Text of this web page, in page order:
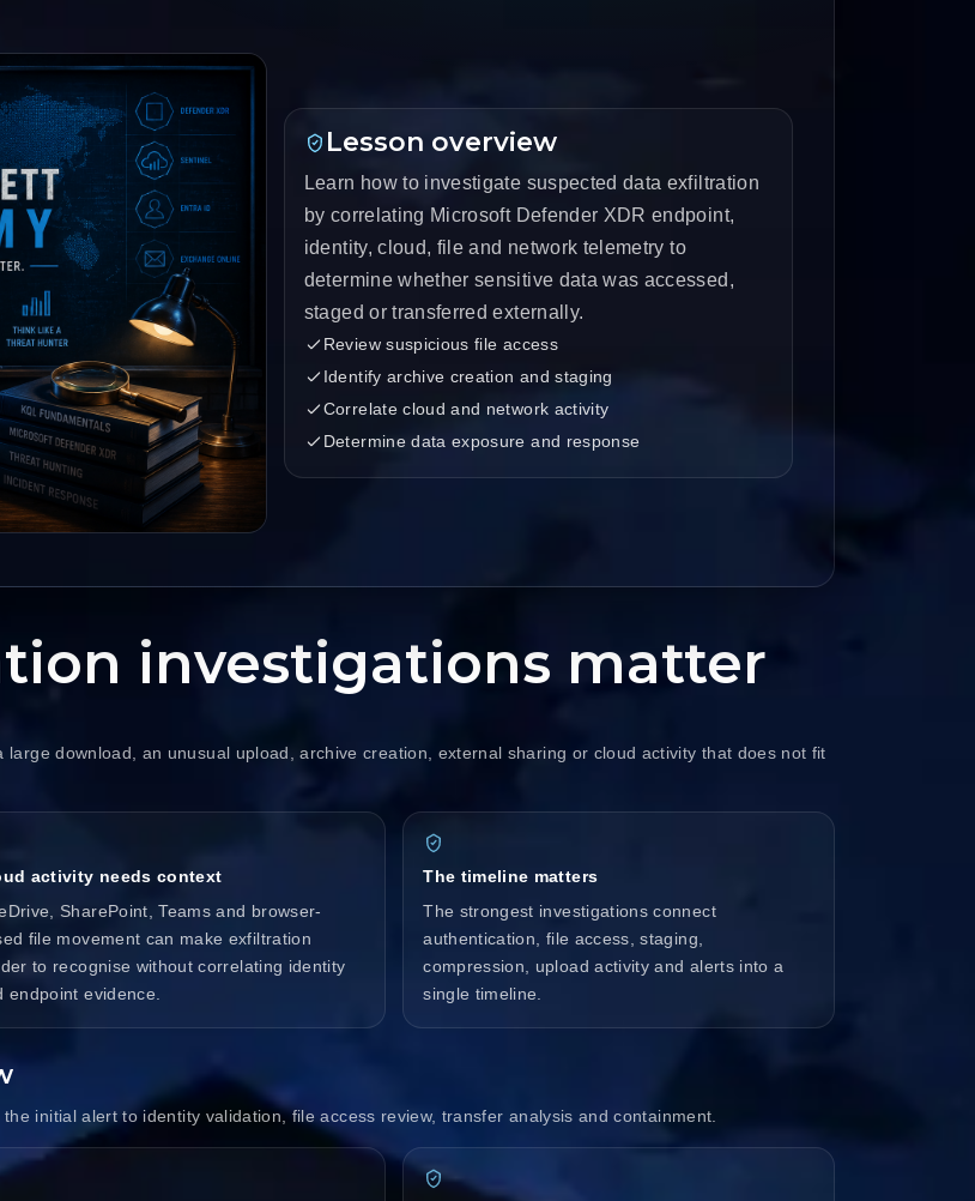
Lesson overview
Learn how to investigate suspected data exfiltration
by correlating Microsoft Defender XDR endpoint,
identity, cloud, file and network telemetry to
determine whether sensitive data was accessed,
staged or transferred externally.
Review suspicious file access
Identify archive creation and staging
Correlate cloud and network activity
Determine data exposure and response
investigations matter
download, an unusual upload, archive creation, external sharing or cloud activity that does not fit
activity needs context
SharePoint, Teams and browser-
file movement can make exfiltration
to recognise without correlating identity
endpoint evidence.
The timeline matters
The strongest investigations connect
authentication, file access, staging,
compression, upload activity and alerts into a
single timeline.
initial alert to identity validation, file access review, transfer analysis and containment.